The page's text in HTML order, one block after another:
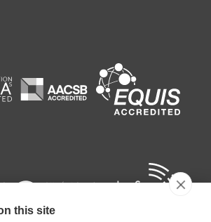
this site